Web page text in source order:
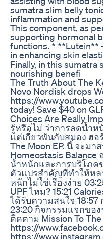
sumatra slim belly
inflammation and
This component, as
supporting hormonal
functions. * **Lutein**
in enhancing skin
Finally, in this
nourishing benefi
The Truth About The
Novo Nordisk drops
https://
today! Save $40 on
Choices Are Really
รู้หรือไม่ ว่าการลดน้ำ
แต่เกี่ยวพันกับสมอง ฮ
The Moon EP. นี้ จะม
Homeostasis
น้ำหนักและการบริโภค
ตัวแปรสำคัญที่ทำให้หล
หนักไม่ใช่เรื่องง่าย
UPF ไหม? 15:21
ได้รับความสนใจ
23:20 กิจกรรมแจกของ
ติดตาม Mission To
https://
https://